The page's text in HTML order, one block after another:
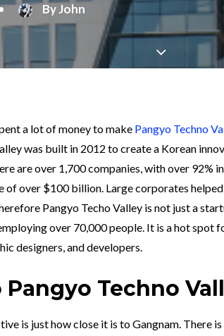
ByJohn
a lot of money to make Pangyo Techno
was built in 2012 to create a Korean
are over 1,700 companies, with over 92%
ofover $100 billion. Large corporates
Pangyo Techo Valley is not just a
over 70,000 people. It is a hot spot
designers, and developers.
Techno
is just how close it is to Gangnam. There is